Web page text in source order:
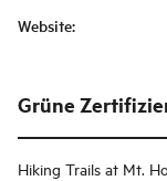
Website:
Grüne
Hiking Trails at Mt.